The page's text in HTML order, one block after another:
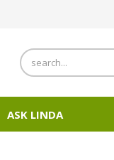
Search
ASK LINDA